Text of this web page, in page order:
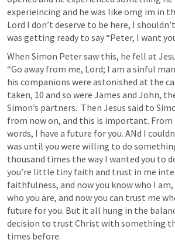
experieincing and he was like omg im in
Lord I don’t deserve to be here, I
was getting ready to say “Peter, I want
When Simon Peter saw this, he fell at
“Go away from me, Lord; I am a sinful
his companions were astonished at the
taken, 10 and so were James and John,
Simon’s partners.  Then Jesus said to
from now on, and this is important.
words, I have a future for you. ANd I
was until you were willing to do
thousand times the way I wanted you to
you’re little tiny faith and trust in me
faithfulness, and now you know who I
who you are, and now you can trust me
future for you. But it all hung in the
decision to trust Christ with something
times before.